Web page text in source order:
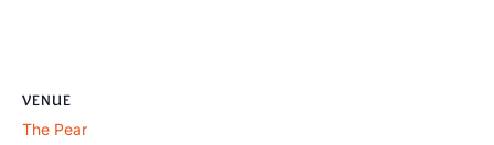
VENUE
The Pear